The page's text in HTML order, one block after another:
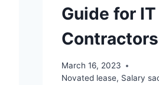
Guide for IT
Contractors
March 16, 2023
Novated lease, Salary